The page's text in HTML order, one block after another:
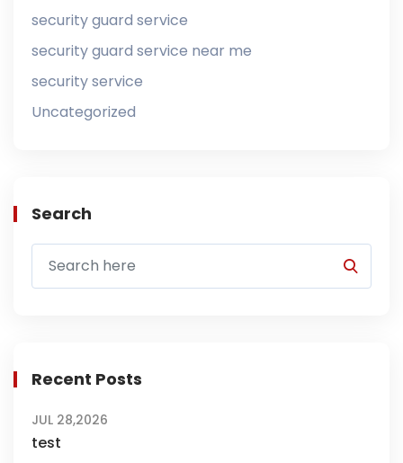
security guard service
security guard service near me
security service
Uncategorized
Search
Recent Posts
JUL 28,2026
test